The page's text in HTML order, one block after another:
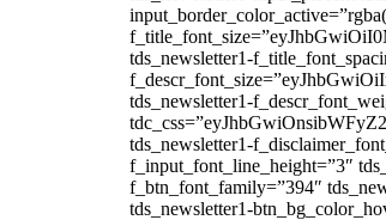
tds_newsletter1-
tds_newsletter1-
tds_newsletter1-
f_input_font_line_height=”3″
f_btn_font_family=”394″
tds_newsletter1-